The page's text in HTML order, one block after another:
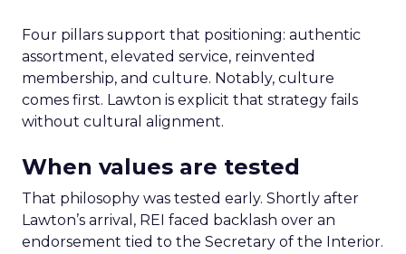
Four pillars support that positioning: authentic
assortment, elevated service, reinvented
membership, and culture. Notably, culture
comes first. Lawton is explicit that strategy fails
without cultural alignment.
When values are tested
That philosophy was tested early. Shortly after
Lawton’s arrival, REI faced backlash over an
endorsement tied to the Secretary of the Interior.